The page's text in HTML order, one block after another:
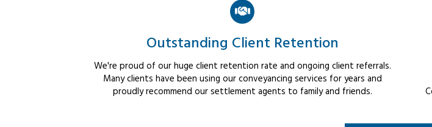
Outstanding Client Retention
We're proud of our huge client retention rate and ongoing client referrals.
Many clients have been using our conveyancing services for years and
proudly recommend our settlement agents to family and friends.